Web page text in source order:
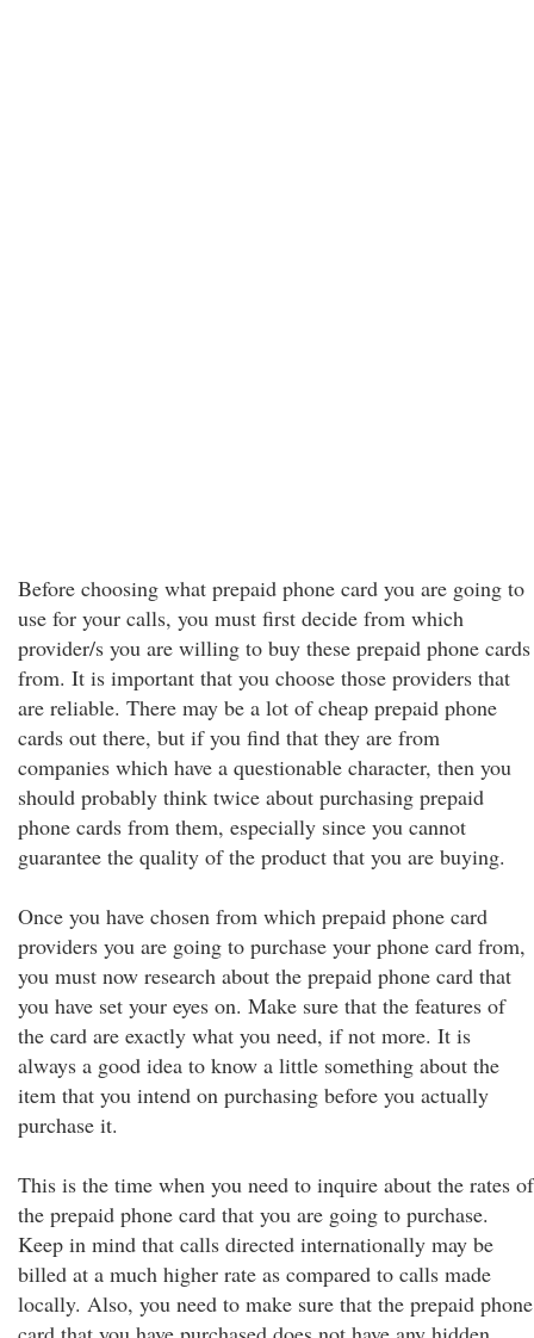
Before choosing what prepaid phone card you are going to
use for your calls, you must first decide from which
provider/s you are willing to buy these prepaid phone cards
from. It is important that you choose those providers that
are reliable. There may be a lot of cheap prepaid phone
cards out there, but if you find that they are from
companies which have a questionable character, then you
should probably think twice about purchasing prepaid
phone cards from them, especially since you cannot
guarantee the quality of the product that you are buying.
Once you have chosen from which prepaid phone card
providers you are going to purchase your phone card from,
you must now research about the prepaid phone card that
you have set your eyes on. Make sure that the features of
the card are exactly what you need, if not more. It is
always a good idea to know a little something about the
item that you intend on purchasing before you actually
purchase it.
This is the time when you need to inquire about the rates of
the prepaid phone card that you are going to purchase.
Keep in mind that calls directed internationally may be
billed at a much higher rate as compared to calls made
locally. Also, you need to make sure that the prepaid phone